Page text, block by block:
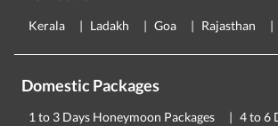
Kerala Ladakh Goa Rajasthan
Domestic Packages
1 to 3 Days Honeymoon Packages 4 to 6